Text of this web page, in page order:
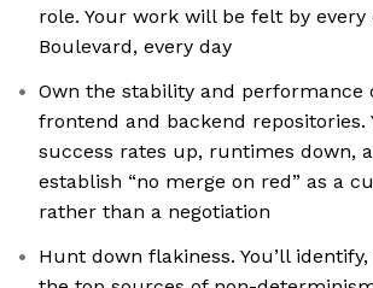
role. Your work will be felt by every
Boulevard, every day
Own the stability and performance
frontend and backend repositories.
success rates up, runtimes down,
establish “no merge on red” as a
rather than a negotiation
Hunt down flakiness. You’ll